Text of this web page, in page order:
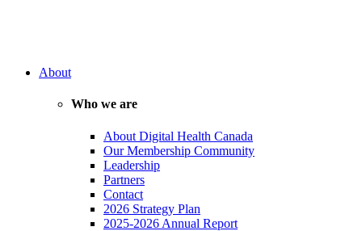
About
Who we are
About Digital Health Canada
Our Membership Community
Leadership
Partners
Contact
2026 Strategy Plan
2025-2026 Annual Report